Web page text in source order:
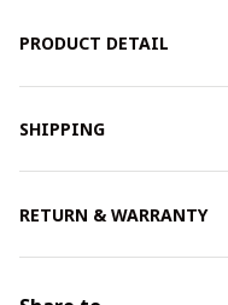
PRODUCT DETAIL
SHIPPING
RETURN & WARRANTY